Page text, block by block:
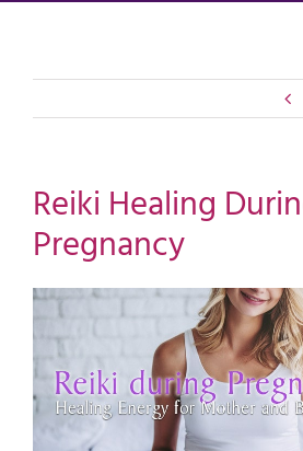
Reiki Healing
Pregnancy
View
Image